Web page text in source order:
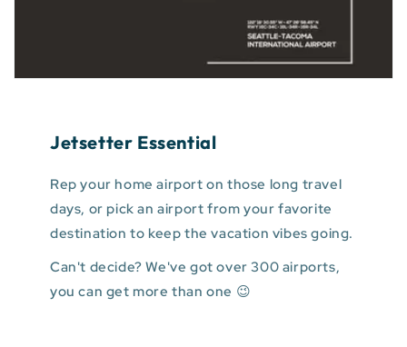
Jetsetter Essential
Rep your home airport on those long travel
days, or pick an airport from your favorite
destination to keep the vacation vibes going.
Can't decide? We've got over 300 airports,
you can get more than one 😉